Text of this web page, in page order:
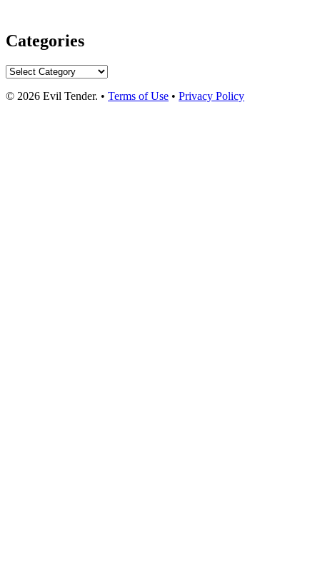
Categories
Categories
© 2026 Evil Tender. • Terms of Use • Privacy Policy